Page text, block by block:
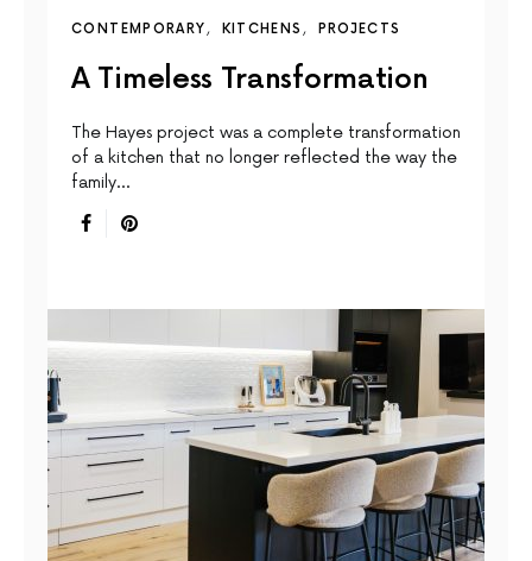
CONTEMPORARY KITCHENS PROJECTS
A Timeless Transformation
The Hayes project was a complete transformation
of a kitchen that no longer reflected the way the
family…